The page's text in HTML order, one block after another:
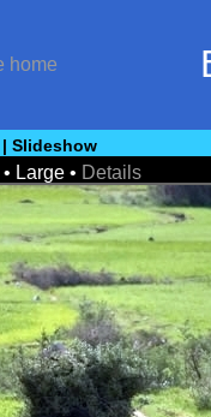
| Slideshow
• Large • Details